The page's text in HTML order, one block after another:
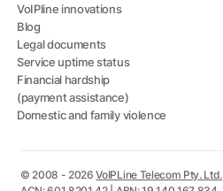
VoIPline innovations
Blog
Legal documents
Service uptime status
Financial hardship
(payment assistance)
Domestic and family violence
© 2008 - 2026VoIPLine Telecom Pty. Ltd.